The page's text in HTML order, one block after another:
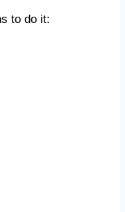
to do it: